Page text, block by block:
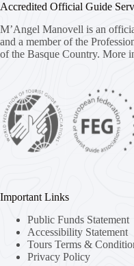
Accredited Official Guide
M’Angel Manovell is an
and a member of the
of the Basque Country. More
Important Links
Public Funds Statement
Accessibility Statement
Tours Terms &
Privacy Policy